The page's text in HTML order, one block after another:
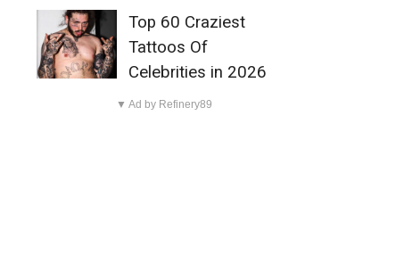
Top 60 Craziest
Tattoos Of
Celebrities in 2026
▼ Ad by Refinery89